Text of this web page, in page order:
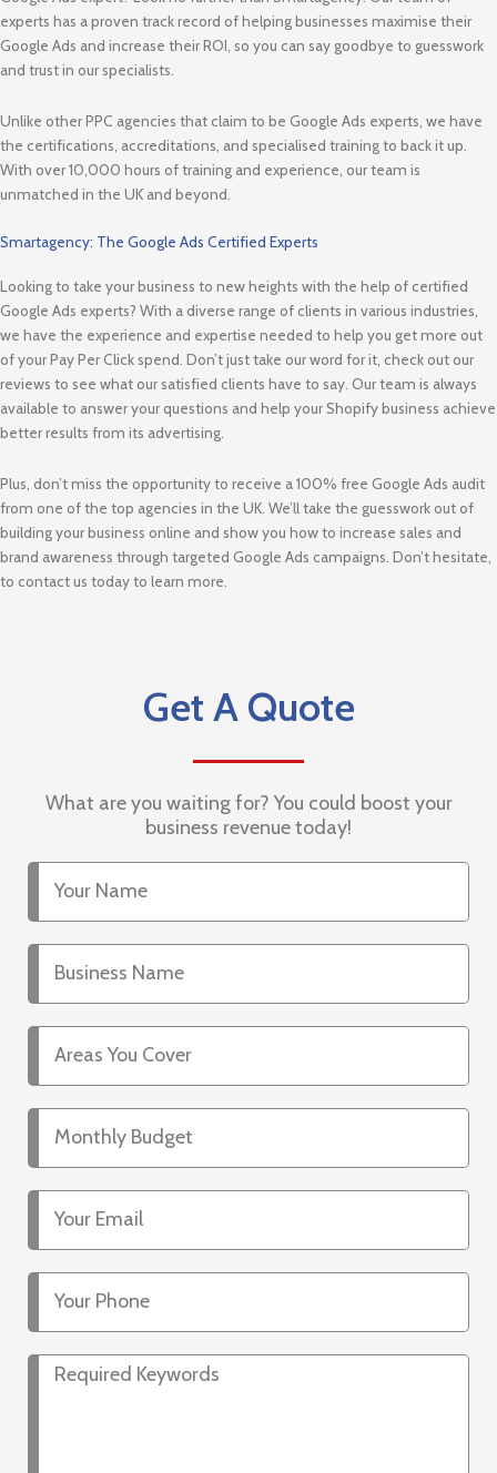
experts has a proven track record of helping businesses maximise their
Google Ads and increase their ROI, so you can say goodbye to guesswork
and trust in our specialists.
Unlike other PPC agencies that claim to be Google Ads experts, we have
the certifications, accreditations, and specialised training to back it up.
With over 10,000 hours of training and experience, our team is
unmatched in the UK and beyond.
Smartagency: The Google Ads Certified Experts
Looking to take your business to new heights with the help of certified
Google Ads experts? With a diverse range of clients in various industries,
we have the experience and expertise needed to help you get more out
of your Pay Per Click spend. Don’t just take our word for it, check out our
reviews to see what our satisfied clients have to say. Our team is always
available to answer your questions and help your Shopify business achieve
better results from its advertising.
Plus, don’t miss the opportunity to receive a 100% free Google Ads audit
from one of the top agencies in the UK. We’ll take the guesswork out of
building your business online and show you how to increase sales and
brand awareness through targeted Google Ads campaigns. Don’t hesitate,
to contact us today to learn more.
Get A Quote
What are you waiting for? You could boost your
business revenue today!
Your
Name
Business
Name
Areas
You
Cover
Monthly
Budget
Your
Email
Your
Phone
Required
Keywords*